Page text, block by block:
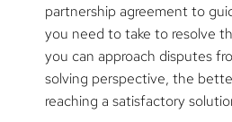
partnership agreement to
you need to take to resolve
you can approach disputes
solving perspective, the
reaching a satisfactory